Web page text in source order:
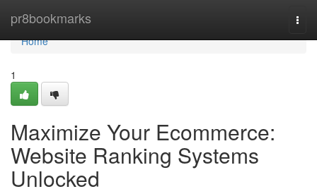
pr8bookmarks
Home
Home
1
Maximize Your Ecommerce:
Website Ranking Systems
Unlocked